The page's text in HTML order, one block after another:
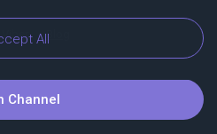
All
Viber Blog
Channel